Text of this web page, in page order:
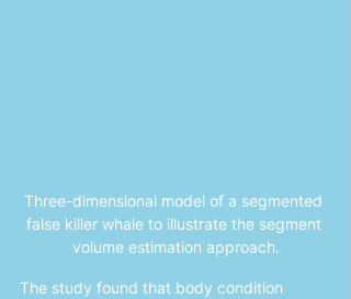
Three-dimensional model of a segmented
false killer whale to illustrate the segment
volume estimation approach.
The study found that body condition